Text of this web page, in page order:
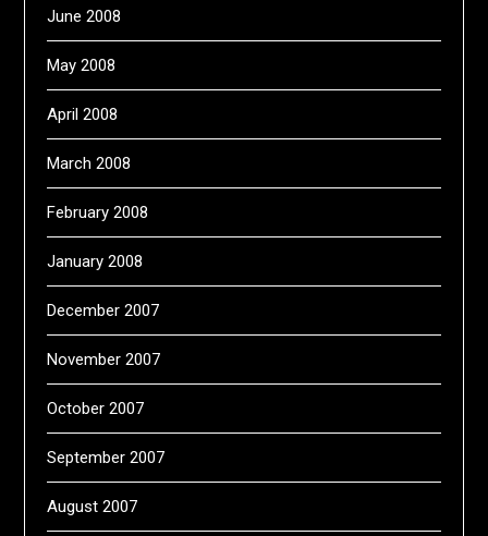
June 2008
May 2008
April 2008
March 2008
February 2008
January 2008
December 2007
November 2007
October 2007
September 2007
August 2007